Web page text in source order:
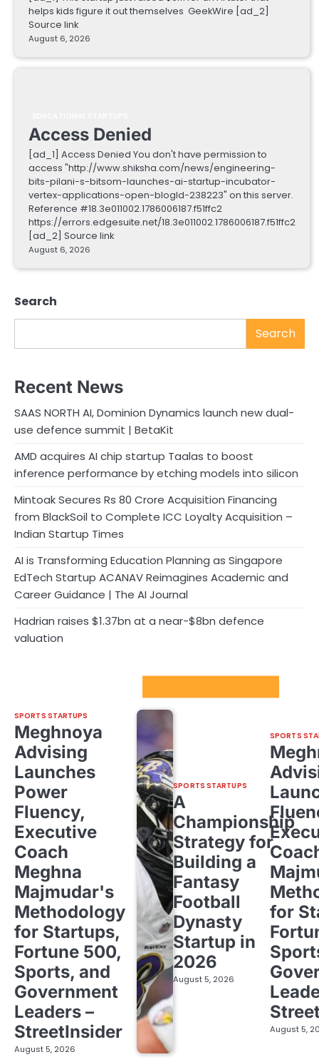
helps kids figure it out themselves GeekWire [ad_2]
Source link
August 6, 2026
Access Denied
[ad_1] Access Denied You don't have permission to
access "http://www.shiksha.com/news/engineering-
bits-pilani-s-bitsom-launches-ai-startup-incubator-
vertex-applications-open-blogId-238223" on this server.
Reference #18.3e011002.1786006187.f51ffc2
https://errors.edgesuite.net/18.3e011002.1786006187.f51ffc2
[ad_2] Source link
August 6, 2026
Search
Search
Recent News
SAAS NORTH AI, Dominion Dynamics launch new dual-
use defence summit | BetaKit
AMD acquires AI chip startup Taalas to boost
inference performance by etching models into silicon
Mintoak Secures Rs 80 Crore Acquisition Financing
from BlackSoil to Complete ICC Loyalty Acquisition –
Indian Startup Times
AI is Transforming Education Planning as Singapore
EdTech Startup ACANAV Reimagines Academic and
Career Guidance | The AI Journal
Hadrian raises $1.37bn at a near-$8bn defence
valuation
SPORTS STARTUPS
Meghnoya
Advising
Launches
Power
Fluency,
Executive
Coach
Meghna
Majmudar's
Methodology
for Startups,
Fortune 500,
Sports, and
Government
Leaders –
StreetInsider
August 5, 2026
SPORTS STARTUPS
A
Championship
Strategy for
Building a
Fantasy
Football
Dynasty
Startup in
2026
August 5, 2026
SPORTS
for
August 5,